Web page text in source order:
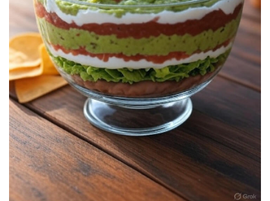
Party
Ideas